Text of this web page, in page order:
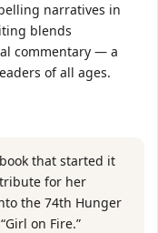
narratives in
blends
commentary — a
of all ages.
that started it
for her
the 74th Hunger
on Fire.”